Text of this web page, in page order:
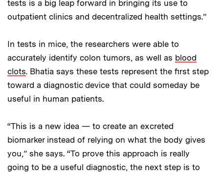
tests is a big leap forward in bringing its use to
outpatient clinics and decentralized health settings.”
In tests in mice, the researchers were able to
accurately identify colon tumors, as well as blood
clots. Bhatia says these tests represent the first step
toward a diagnostic device that could someday be
useful in human patients.
“This is a new idea — to create an excreted
biomarker instead of relying on what the body gives
you,” she says. “To prove this approach is really
going to be a useful diagnostic, the next step is to